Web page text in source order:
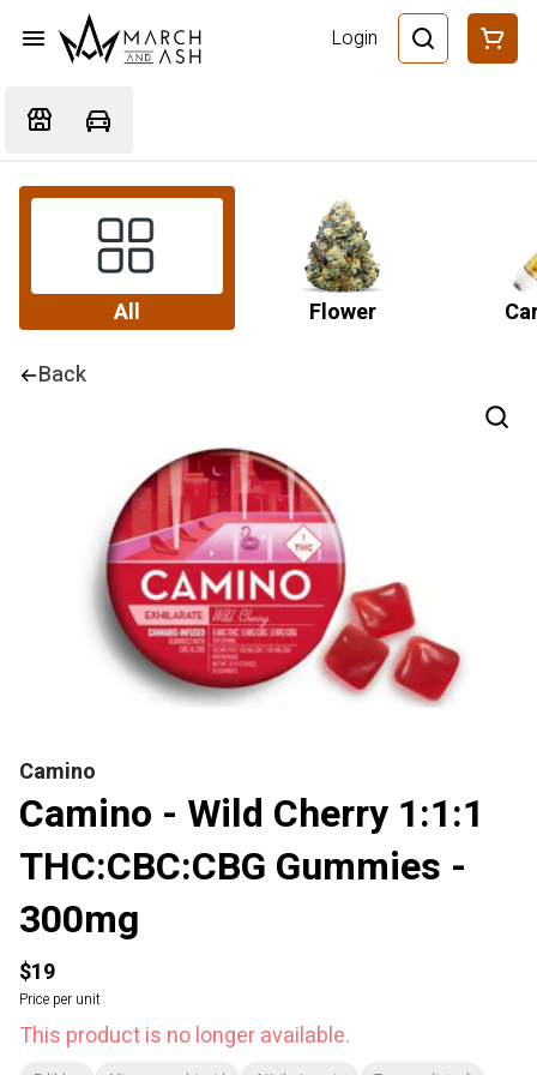
Login
All Flower
Back
Camino
Camino - Wild Cherry 1:1:1
THC:CBC:CBG Gummies -
300mg
$19
Price per unit
This product is no longer available.